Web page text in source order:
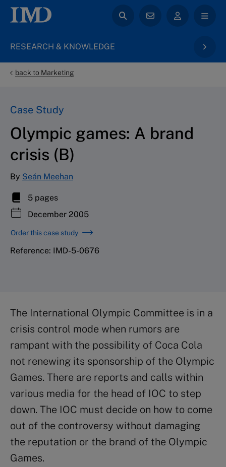
RESEARCH & KNOWLEDGE
back to Marketing
Case Study
Olympic games: A brand
crisis (B)
By Seán Meehan
5 pages
December 2005
Order this case study
Reference: IMD-5-0676
The International Olympic Committee is in a
crisis control mode when rumors are
rampant with the possibility of Coca Cola
not renewing its sponsorship of the Olympic
Games. There are reports and calls within
various media for the head of IOC to step
down. The IOC must decide on how to come
out of the controversy without damaging
the reputation or the brand of the Olympic
Games.